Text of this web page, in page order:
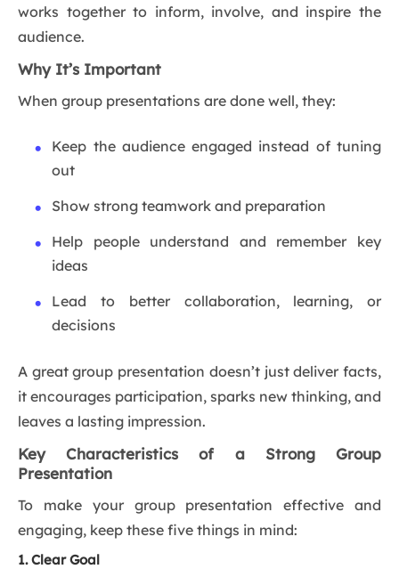
works together to inform, involve, and inspire the
audience.
Why It’s Important
When group presentations are done well, they:
Keep the audience engaged instead of tuning
out
Show strong teamwork and preparation
Help people understand and remember key
ideas
Lead to better collaboration, learning, or
decisions
A great group presentation doesn’t just deliver facts,
it encourages participation, sparks new thinking, and
leaves a lasting impression.
Key Characteristics of a Strong Group
Presentation
To make your group presentation effective and
engaging, keep these five things in mind:
1. Clear Goal